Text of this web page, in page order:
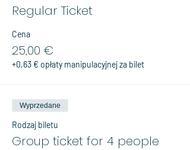
Regular Ticket
Cena
25,00 €
+0,63 € opłaty manipulacyjnej za bilet
Wyprzedane
Rodzaj biletu
Group ticket for 4 people